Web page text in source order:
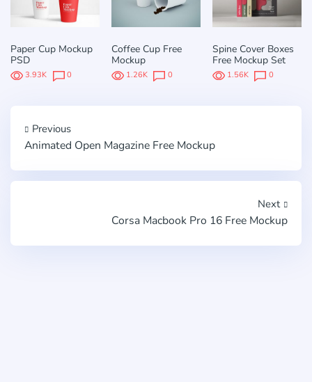
Paper Cup Mockup
PSD
3.93K 0
Coffee Cup Free
Mockup
1.26K 0
Spine Cover Boxes
Free Mockup Set
1.56K 0
Previous
Animated Open Magazine Free Mockup
Next
Corsa Macbook Pro 16 Free Mockup